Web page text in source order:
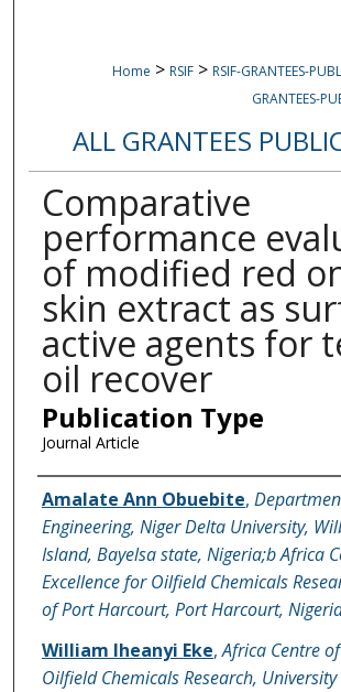
Home > RSIF > RSIF-GRANTEES-
GRANTEES-
ALL GRANTEES
Comparative
performance
of modified red
skin extract as
active agents for
oil recover
Publication Type
Journal Article
Name of Author
Amalate Ann Obuebite,
Engineering, Niger Delta University,
Island, Bayelsa state, Nigeria;b Africa
Excellence for Oilfield Chemicals
of Port Harcourt, Port Harcourt,
William Iheanyi Eke,Africa Centre
Oilfield Chemicals Research,